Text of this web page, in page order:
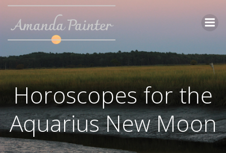
Skip
content
Horoscopes for the
Aquarius New Moon